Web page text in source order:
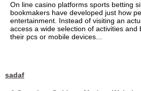
On line casino platforms sports betting
bookmakers have developed just how
entertainment. Instead of visiting an
access a wide selection of activities and
their pcs or mobile devices...
sadaf